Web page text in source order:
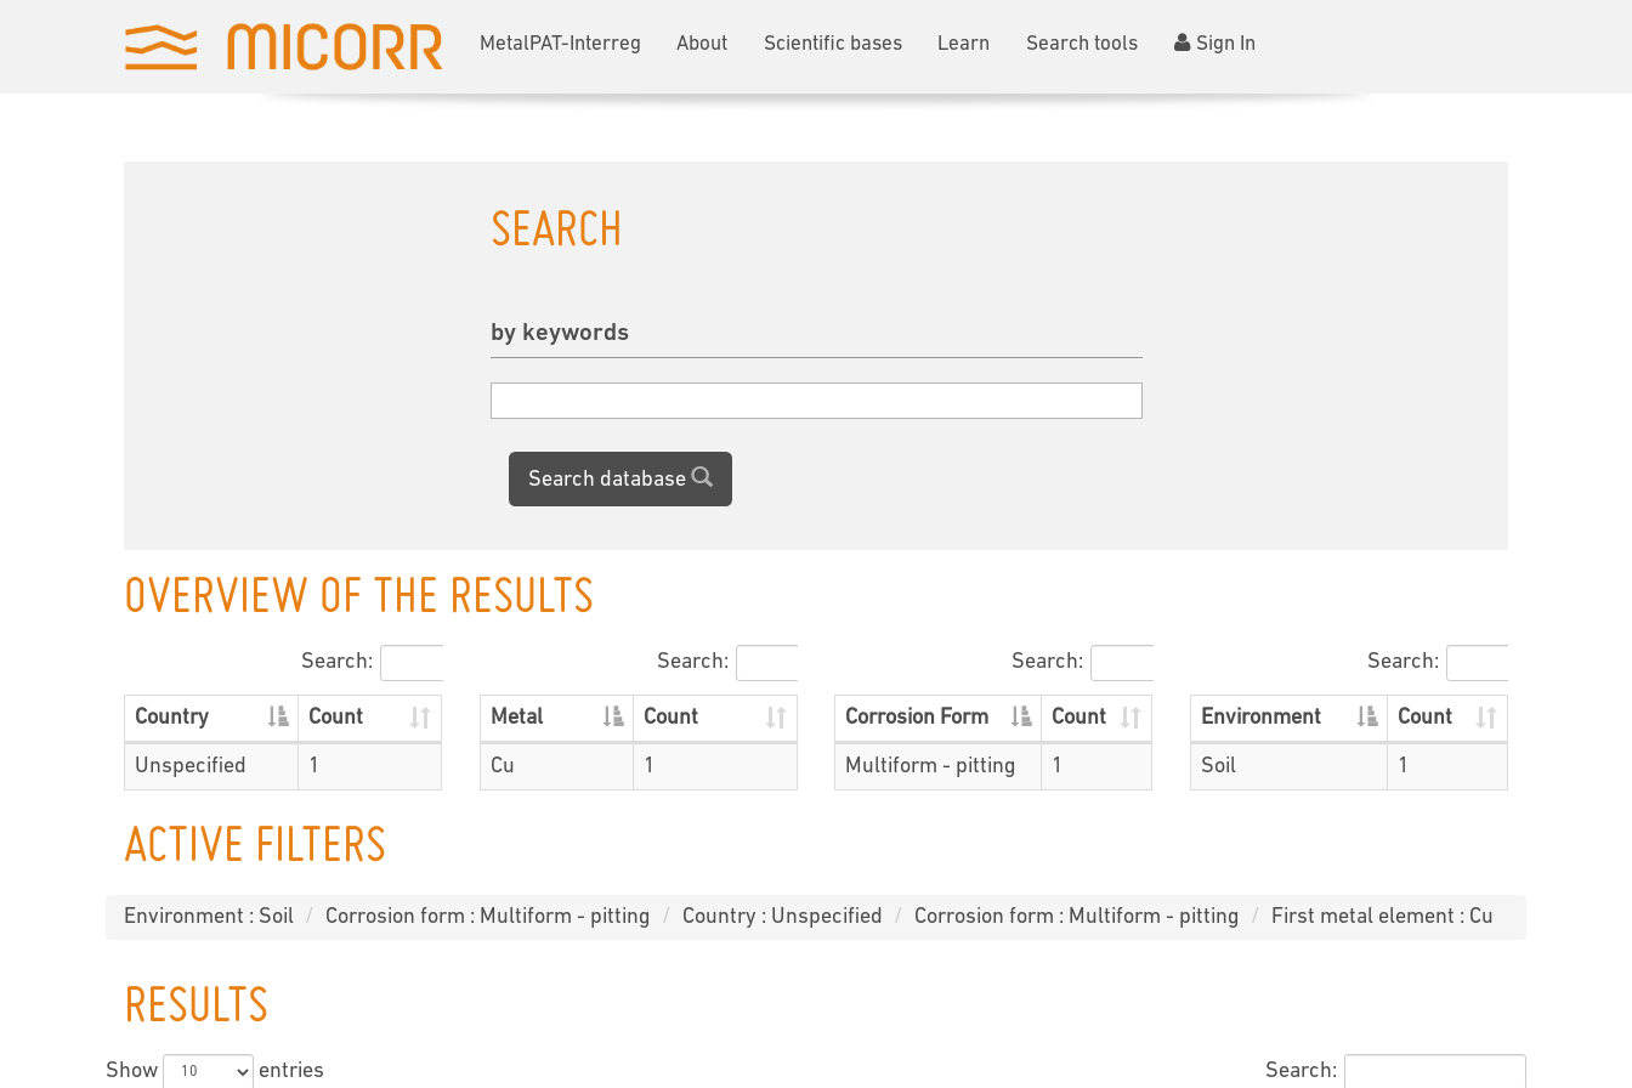
MetalPAT-Interreg About Scientific bases Learn Search tools Sign In
SEARCH
by keywords
Search database
OVERVIEW OF THE RESULTS
Search:
Country Count
Unspecified 1
Search:
Metal Count
Cu 1
Search:
Corrosion Form Count
Multiform - pitting 1
Search:
Environment Count
Soil 1
ACTIVE FILTERS
Environment : Soil Corrosion form : Multiform - pitting Country : Unspecified Corrosion form : Multiform - pitting First metal element : Cu
RESULTS
Show entries Search: